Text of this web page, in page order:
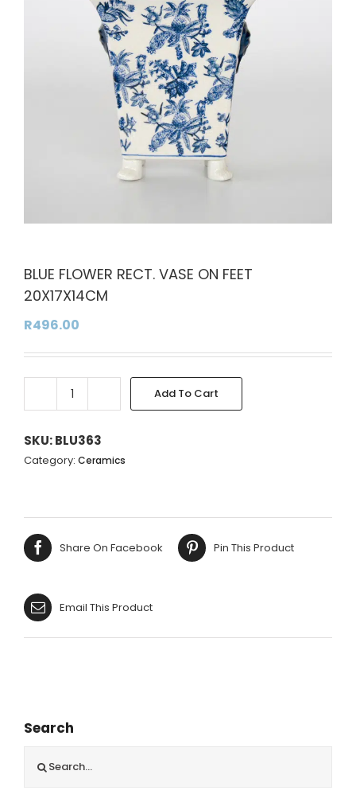
BLUE FLOWER RECT. VASE ON FEET
20X17X14CM
R496.00
BLUE
RECT.
VASE
Add To Cart
Alternative:
SKU:BLU363
Category: Ceramics
Share On Facebook Pin This Product
Email This Product
Search
for: